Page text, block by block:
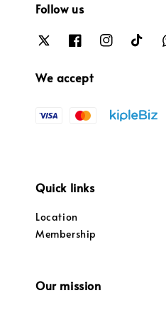
Follow us
We accept
Quick links
Location
Membership
Our mission